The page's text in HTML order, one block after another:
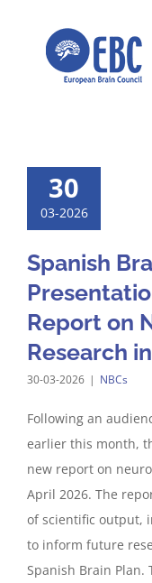
30
03-2026
Spanish
Report on
Research
30-03-2026 | NBCs
Following an
earlier this month,
new report on
April 2026. The
of scientific output,
to inform future
Spanish Brain Plan.